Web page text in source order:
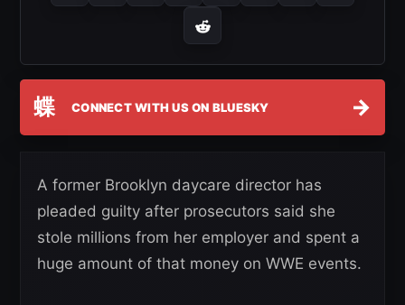
蝶 CONNECT WITH US ON BLUESKY →
A former Brooklyn daycare director has
pleaded guilty after prosecutors said she
stole millions from her employer and spent a
huge amount of that money on WWE events.